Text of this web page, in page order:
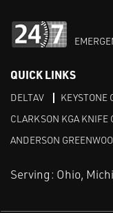
QUICK LINKS
DELTAV
KEYSTONE
CLARKSON KGA KNIFE
ANDERSON
Serving: Ohio,